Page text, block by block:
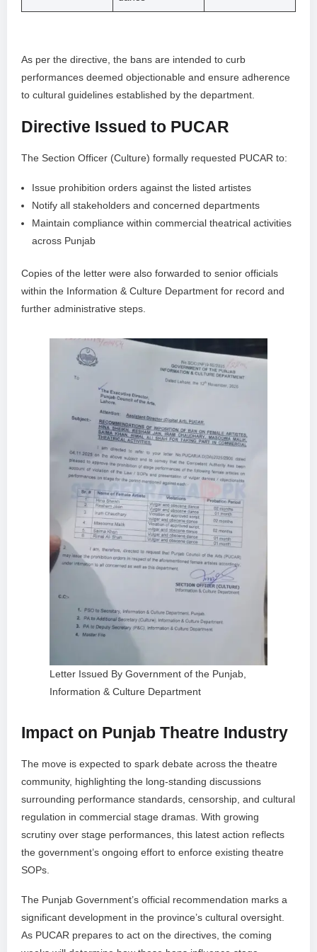
As per the directive, the bans are intended to curb
performances deemed objectionable and ensure adherence
to cultural guidelines established by the department.
Directive Issued to PUCAR
The Section Officer (Culture) formally requested PUCAR to:
Issue prohibition orders against the listed artistes
Notify all stakeholders and concerned departments
Maintain compliance within commercial theatrical activities
across Punjab
Copies of the letter were also forwarded to senior officials
within the Information & Culture Department for record and
further administrative steps.
Letter Issued By Government of the Punjab,
Information & Culture Department
Impact on Punjab Theatre Industry
The move is expected to spark debate across the theatre
community, highlighting the long-standing discussions
surrounding performance standards, censorship, and cultural
regulation in commercial stage dramas. With growing
scrutiny over stage performances, this latest action reflects
the government’s ongoing effort to enforce existing theatre
SOPs.
The Punjab Government’s official recommendation marks a
significant development in the province’s cultural oversight.
As PUCAR prepares to act on the directives, the coming